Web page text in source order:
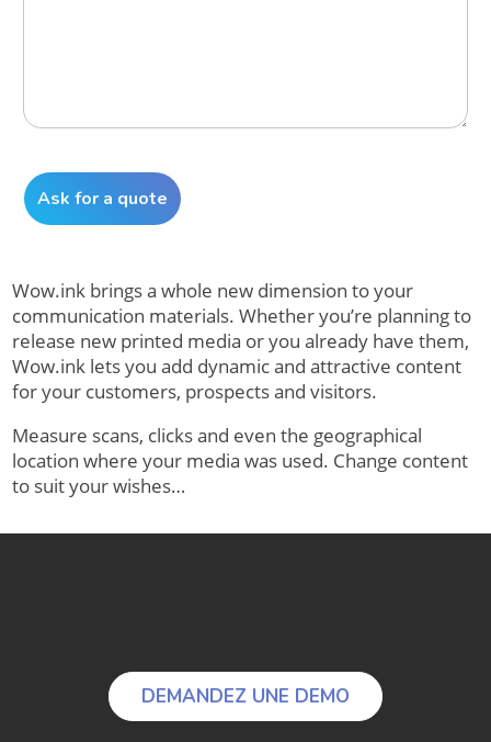
Wow.ink brings a whole new dimension to your
communication materials. Whether you’re planning to
release new printed media or you already have them,
Wow.ink lets you add dynamic and attractive content
for your customers, prospects and visitors.
Measure scans, clicks and even the geographical
location where your media was used. Change content
to suit your wishes…
DEMANDEZ UNE DEMO